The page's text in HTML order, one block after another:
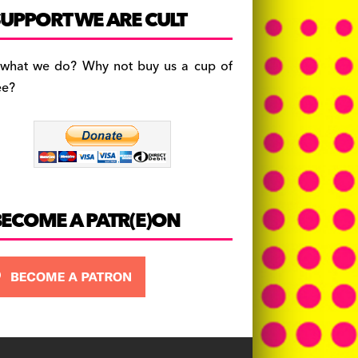
c
e
b
o
a
gr
a
es
k
y
WE ARE CULT
we do? Why not buy us a cup of
A PATR(E)ON